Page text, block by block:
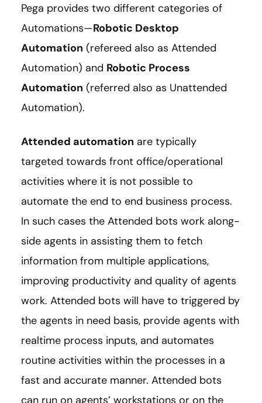
Pega provides two different categories of
Automations—Robotic Desktop
Automation (refereed also as Attended
Automation) and Robotic Process
Automation (referred also as Unattended
Automation).
Attended automation are typically
targeted towards front office/operational
activities where it is not possible to
automate the end to end business process.
In such cases the Attended bots work along-
side agents in assisting them to fetch
information from multiple applications,
improving productivity and quality of agents
work. Attended bots will have to triggered by
the agents in need basis, provide agents with
realtime process inputs, and automates
routine activities within the processes in a
fast and accurate manner. Attended bots
can run on agents’ workstations or on the